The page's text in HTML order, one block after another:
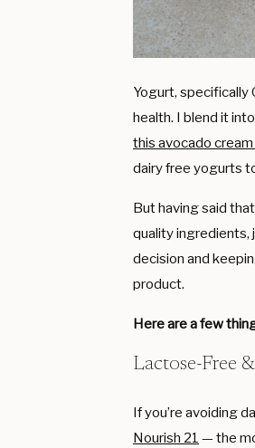
Yogurt, specifically
health. I blend it
this avocado
dairy free yogurts
But having said
quality ingredients,
decision and
product.
Here are a few
Lactose-Free
If you’re avoiding
Nourish 21 — the